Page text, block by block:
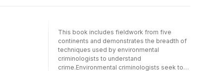
environment.
This book includes fieldwork from five
continents and demonstrates the breadth of
techniques used by environmental
criminologists to understand
crime.Environmental criminologists seek to